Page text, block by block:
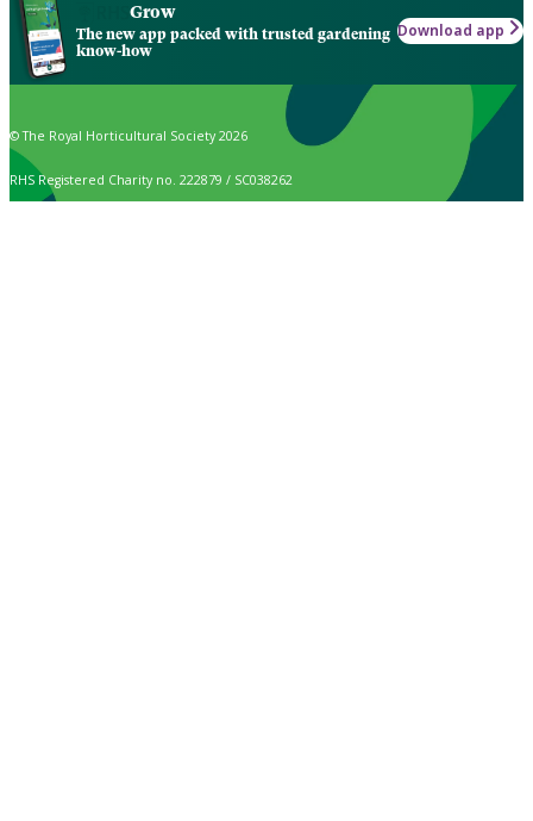
Grow
The new app packed with trusted gardening
know-how
Download app
© The Royal Horticultural Society 2026
RHS Registered Charity no. 222879 / SC038262